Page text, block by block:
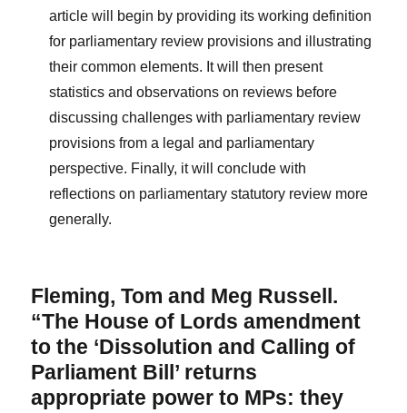
article will begin by providing its working definition
for parliamentary review provisions and illustrating
their common elements. It will then present
statistics and observations on reviews before
discussing challenges with parliamentary review
provisions from a legal and parliamentary
perspective. Finally, it will conclude with
reflections on parliamentary statutory review more
generally.
Fleming, Tom and Meg Russell.
“The House of Lords amendment
to the ‘Dissolution and Calling of
Parliament Bill’ returns
appropriate power to MPs: they